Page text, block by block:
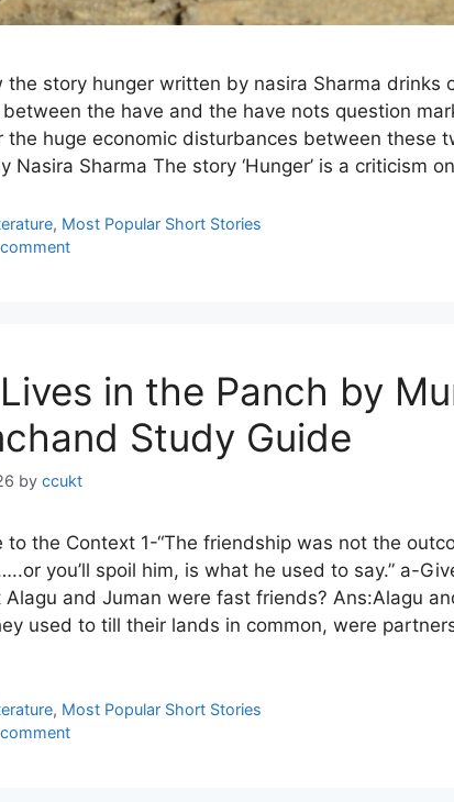
the story hunger written by nasira Sharma drinks
the have and the have nots question
the huge economic disturbances between these
Nasira Sharma The story ‘Hunger’ is a criticism
, Most Popular Short Stories
in the Panch by
Study Guide
by ccukt
to the Context 1-“The friendship was not the
you’ll spoil him, is what he used to say.” a-
Alagu and Juman were fast friends? Ans:Alagu
used to till their lands in common, were
, Most Popular Short Stories